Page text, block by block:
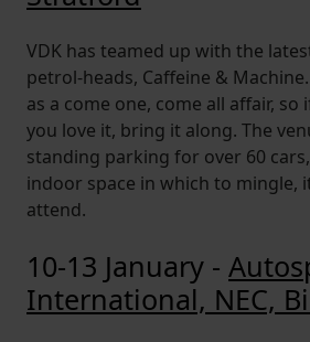
VDK has teamed up with the
petrol-heads, Caffeine &
as a come one, come all affair, so
you love it, bring it along. The
standing parking for over 60
indoor space in which to mingle,
attend.
10-13 January -
International, NEC,